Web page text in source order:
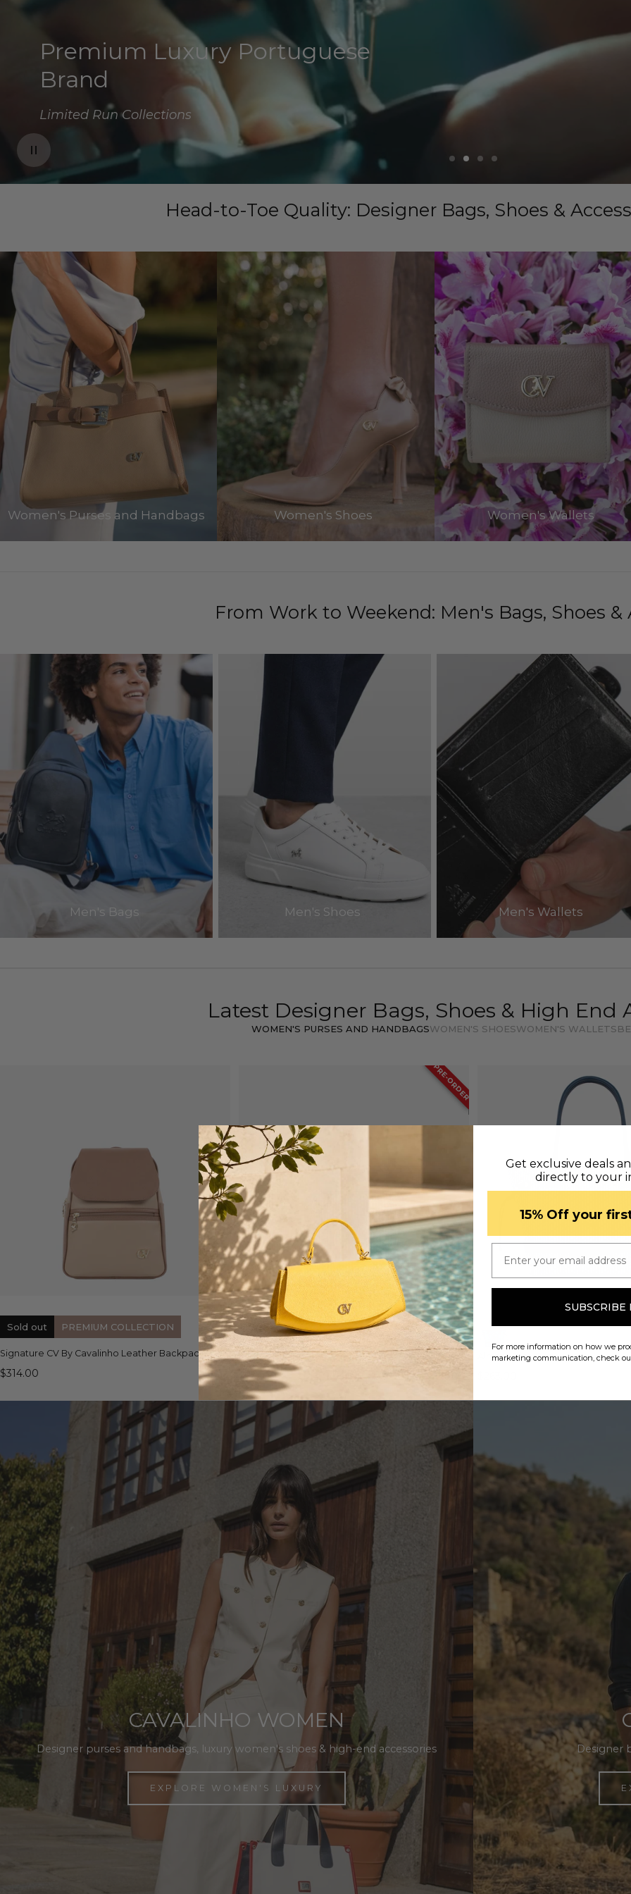
Premium Luxury Portuguese
Brand
Limited Run Collections
Spring 2026 Edition
New Collections Monthly
Family Business
Cherished Since 1975
Head-to-Toe Quality: Designer Bags, Shoes &
Women's Purses and Handbags Women's Shoes Women's Wallets
From Work to Weekend: Men's Bags, Shoes &
Men's Bags Men's Shoes Men's Wallets
Latest Designer Bags, Shoes & High End
WOMEN'S PURSES AND HANDBAGSWOMEN'S SHOESWOMEN'S WALLETS
QUICK VIEW
Sold out PREMIUM COLLECTION
Signature CV By Cavalinho Leather Backpack
$314.00
QUICK VIEW
PRE-ORDER
Almare Crossbody Bag
$175.00
Almare Tote Bag
CAVALINHO WOMEN
Designer purses and handbags, luxury women's shoes & high-end accessories
EXPLORE WOMEN'S LUXURY
Designer
Get exclusive deals
directly to your
​15% Off your
SUBSCRIBE
For more information on how we
marketing communication, check